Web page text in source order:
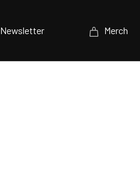
Newsletter Merch